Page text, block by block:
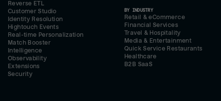
Reverse ETL
Customer Studio
Identity Resolution
Hightouch Events
Real-time Personalization
Match Booster
Intelligence
Observability
Extensions
Security
BY INDUSTRY
Retail & eCommerce
Financial Services
Travel & Hospitality
Media & Entertainment
Quick Service Restaurants
Healthcare
B2B SaaS